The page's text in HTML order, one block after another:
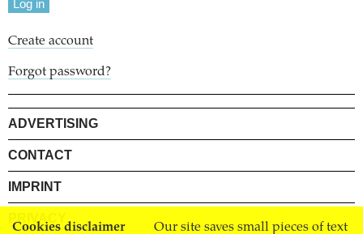
Cookies disclaimer Our site saves small pieces of text
Create account
Forgot password?
ADVERTISING
CONTACT
IMPRINT
PRIVACY